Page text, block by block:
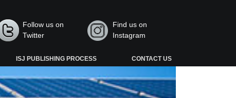
Follow us on
Twitter
Find us on
Instagram
ISJ PUBLISHING PROCESS CONTACT US